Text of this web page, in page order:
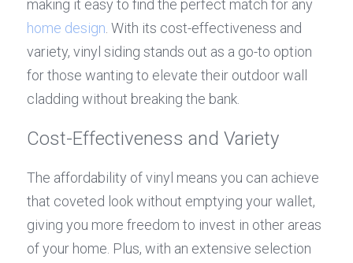
home design . With its cost-effectiveness and
variety, vinyl siding stands out as a go-to option
for those wanting to elevate their outdoor wall
cladding without breaking the bank.
Cost-Effectiveness and Variety
The affordability of vinyl means you can achieve
that coveted look without emptying your wallet,
giving you more freedom to invest in other areas
of your home. Plus, with an extensive selection